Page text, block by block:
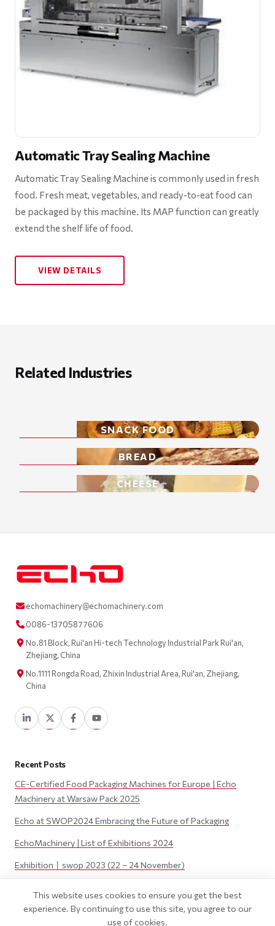
Automatic Tray Sealing Machine
Automatic Tray Sealing Machine is commonly used in fresh
food. Fresh meat, vegetables, and ready-to-eat food can
be packaged by this machine. Its MAP function can greatly
extend the shelf life of food.
VIEW DETAILS
Related Industries
SNACK FOOD
BREAD
CHEESE
echomachinery@echomachinery.com
0086-13705877606
No.81 Block, Rui'an Hi-tech Technology Industrial Park Rui'an,
Zhejiang, China
No.1111 Rongda Road, Zhixin Industrial Area, Rui'an, Zhejiang,
China
Recent Posts
CE-Certified Food Packaging Machines for Europe | Echo
Machinery at Warsaw Pack 2025
Echo at SWOP2024 Embracing the Future of Packaging
EchoMachinery | List of Exhibitions 2024
Exhibition丨swop 2023 (22 – 24 November)
This website uses cookies to ensure you get the best
experience. By continuing to use this site, you agree to our
use of cookies.